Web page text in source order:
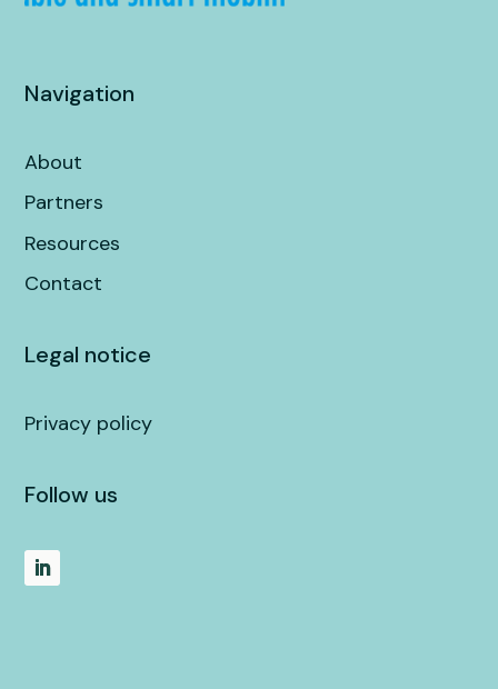
Navigation
About
Partners
Resources
Contact
Legal notice
Privacy policy
Follow us